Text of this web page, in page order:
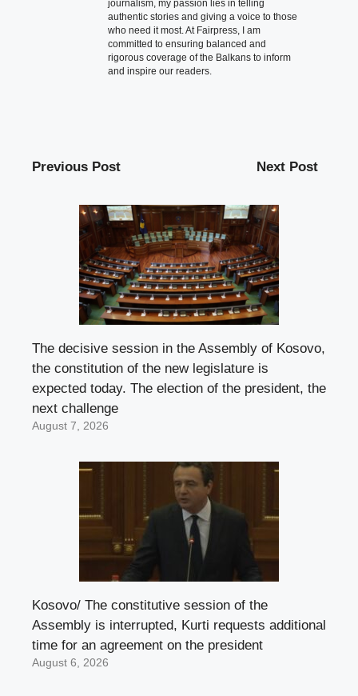
journalism, my passion lies in telling
authentic stories and giving a voice to those
who need it most. At Fairpress, I am
committed to ensuring balanced and
rigorous coverage of the Balkans to inform
and inspire our readers.
Previous Post Next Post
The decisive session in the Assembly of Kosovo,
the constitution of the new legislature is
expected today. The election of the president, the
next challenge
August 7, 2026
Kosovo/ The constitutive session of the
Assembly is interrupted, Kurti requests additional
time for an agreement on the president
August 6, 2026